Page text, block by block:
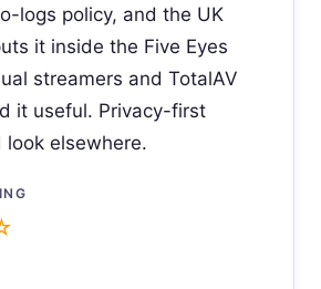
logs policy, and the UK
it inside the Five Eyes
streamers and TotalAV
it useful. Privacy-first
look elsewhere.